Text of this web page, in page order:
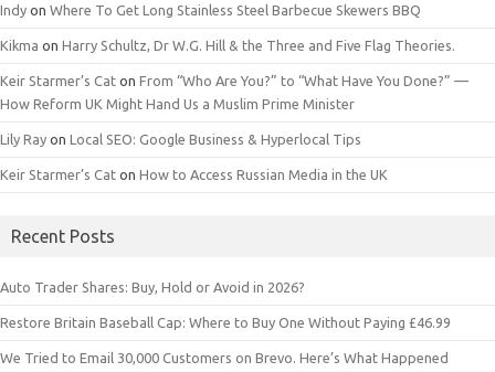
Indy on Where To Get Long Stainless Steel Barbecue Skewers BBQ
Kikma on Harry Schultz, Dr W.G. Hill & the Three and Five Flag Theories.
Keir Starmer’s Cat on From “Who Are You?” to “What Have You Done?” —
How Reform UK Might Hand Us a Muslim Prime Minister
Lily Ray on Local SEO: Google Business & Hyperlocal Tips
Keir Starmer’s Cat on How to Access Russian Media in the UK
Recent Posts
Auto Trader Shares: Buy, Hold or Avoid in 2026?
Restore Britain Baseball Cap: Where to Buy One Without Paying £46.99
We Tried to Email 30,000 Customers on Brevo. Here’s What Happened